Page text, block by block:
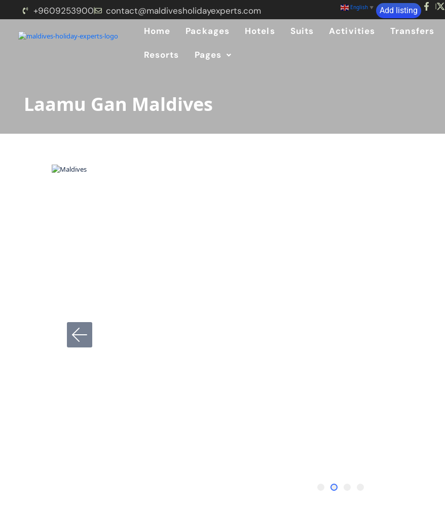
+9609253900 contact@maldivesholidayexperts.com English ▼ Add listing
Home Packages Hotels Suits Activities Transfers
Resorts Pages
Laamu Gan Maldives